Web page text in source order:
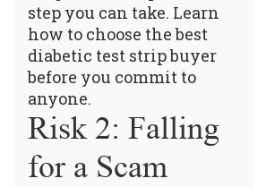
step you can take. Learn
how to choose the best
diabetic test strip buyer
before you commit to
anyone.
Risk 2: Falling
for a Scam